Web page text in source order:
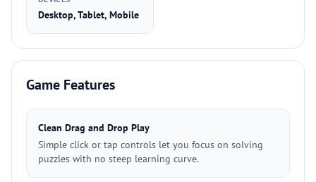
Desktop, Tablet, Mobile
Game Features
Clean Drag and Drop Play
Simple click or tap controls let you focus on solving
puzzles with no steep learning curve.